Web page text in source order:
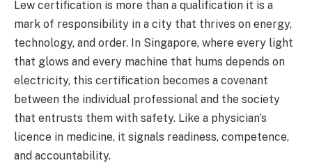
Lew certification is more than a qualification it is a
mark of responsibility in a city that thrives on energy,
technology, and order. In Singapore, where every light
that glows and every machine that hums depends on
electricity, this certification becomes a covenant
between the individual professional and the society
that entrusts them with safety. Like a physician’s
licence in medicine, it signals readiness, competence,
and accountability.